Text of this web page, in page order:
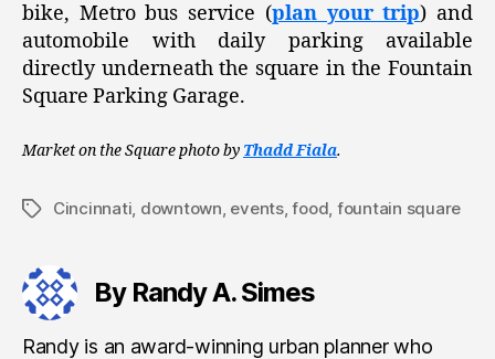
bike, Metro bus service (plan your trip) and
automobile with daily parking available
directly underneath the square in the Fountain
Square Parking Garage.
Market on the Square photo by Thadd Fiala.
TagsCincinnati downtown events,food fountain square
By Randy A. Simes
Randy is an award-winning urban planner who